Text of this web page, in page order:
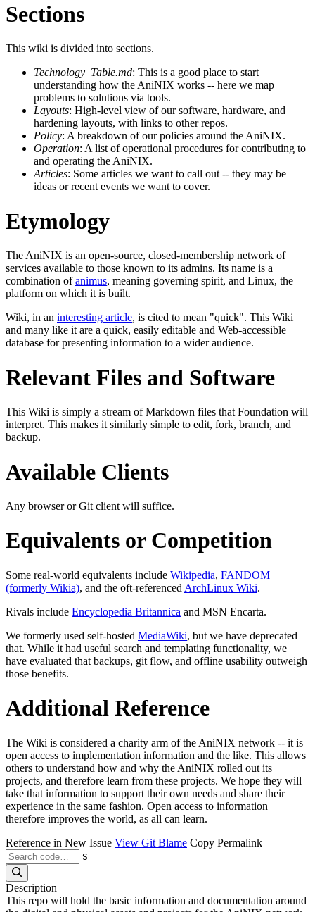
Sections
This wiki is divided into sections.
Technology_Table.md: This is a good place to start
understanding how the AniNIX works -- here we map
problems to solutions via tools.
Layouts: High-level view of our software, hardware, and
hardening layouts, with links to other repos.
Policy: A breakdown of our policies around the AniNIX.
Operation: A list of operational procedures for contributing to
and operating the AniNIX.
Articles: Some articles we want to call out -- they may be
ideas or recent events we want to cover.
Etymology
The AniNIX is an open-source, closed-membership network of
services available to those known to its admins. Its name is a
combination ofanimus, meaning governing spirit, and Linux, the
platform on which it is built.
Wiki, in an interesting article, is cited to mean "quick". This Wiki
and many like it are a quick, easily editable and Web-accessible
database for presenting information to a wider audience.
Relevant Files and Software
This Wiki is simply a stream of Markdown files that Foundation will
interpret. This makes it similarly simple to edit, fork, branch, and
backup.
Available Clients
Any browser or Git client will suffice.
Equivalents or Competition
Some real-world equivalents include Wikipedia, FANDOM
(formerly Wikia), and the oft-referenced ArchLinux Wiki.
Rivals include Encyclopedia Britannica and MSN Encarta.
We formerly used self-hosted MediaWiki, but we have deprecated
that. While it had useful search and templating functionality, we
have evaluated that backups, git flow, and offline usability outweigh
those benefits.
Additional Reference
The Wiki is considered a charity arm of the AniNIX network -- it is
open access to implementation information and the like. This allows
others to understand how and why the AniNIX rolled out its
projects, and therefore learn from these projects. We hope they will
take that information to support their own needs and share their
experience in the same fashion. Open access to information
therefore improves the world, as all can learn.
Reference in New Issue View Git Blame Copy Permalink
S
Description
This repo will hold the basic information and documentation around